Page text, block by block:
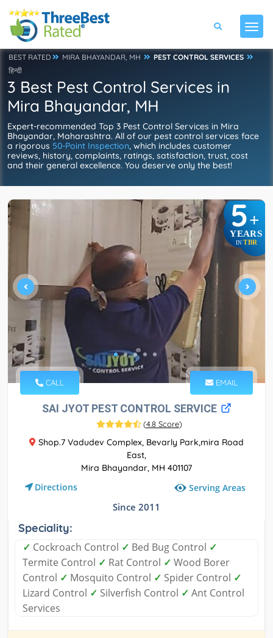
BEST RATED MIRA BHAYANDAR, MH
PEST CONTROL SERVICES
हिन्दी
3 Best Pest Control Services in
Mira Bhayandar, MH
Expert-recommended Top 3 Pest Control Services in Mira
Bhayandar, Maharashtra. All of our pest control services face
a rigorous 50-Point Inspection, which includes customer
reviews, history, complaints, ratings, satisfaction, trust, cost
and their general excellence. You deserve only the best!
5+
YEARS
IN TBR
CALL EMAIL
SAI JYOT PEST CONTROL SERVICE
(4.8 Score)
Shop.7 Vadudev Complex, Bevarly Park,mira Road
East,
Mira Bhayandar, MH 401107
Directions Serving Areas
Since 2011
Speciality:
✓ Cockroach Control ✓ Bed Bug Control ✓
Termite Control ✓ Rat Control ✓ Wood Borer
Control ✓ Mosquito Control ✓ Spider Control ✓
Lizard Control ✓ Silverfish Control ✓ Ant Control
Services